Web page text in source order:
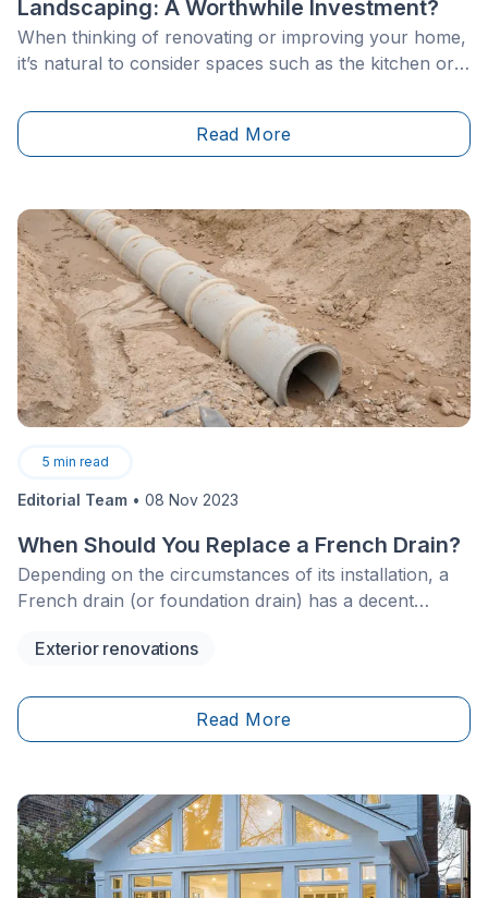
Landscaping: A Worthwhile Investment?
When thinking of renovating or improving your home,
it’s natural to consider spaces such as the kitchen or
budget to landscaping, there may be a bit of
hesitation.
Read More
5 min read
Editorial Team • 08 Nov 2023
When Should You Replace a French Drain?
Depending on the circumstances of its installation, a
French drain (or foundation drain) has a decent
wondering if and when your drainage system needs to
you're looking for!
Exterior renovations
Read More